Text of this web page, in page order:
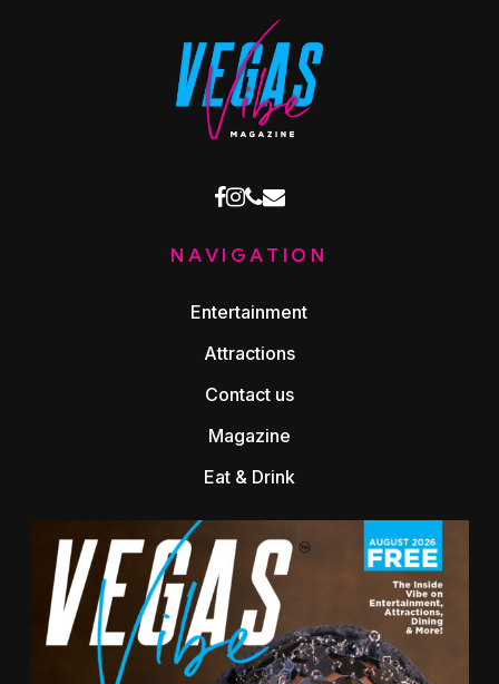
facebook
instagram
phone
email
NAVIGATION
Entertainment
Attractions
Contact us
Magazine
Eat & Drink